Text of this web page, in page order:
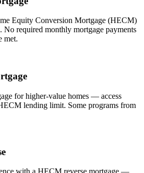
Equity Conversion Mortgage (HECM)
No required monthly mortgage payments
met.
for higher-value homes — access
lending limit. Some programs from